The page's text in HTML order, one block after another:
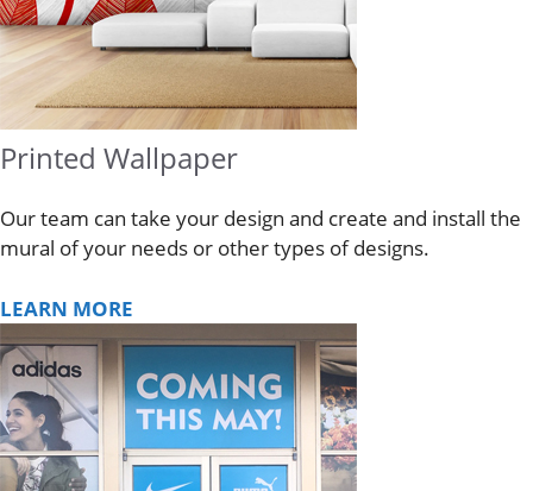
Printed Wallpaper
Our team can take your design and create and install the
mural of your needs or other types of designs.
LEARN MORE